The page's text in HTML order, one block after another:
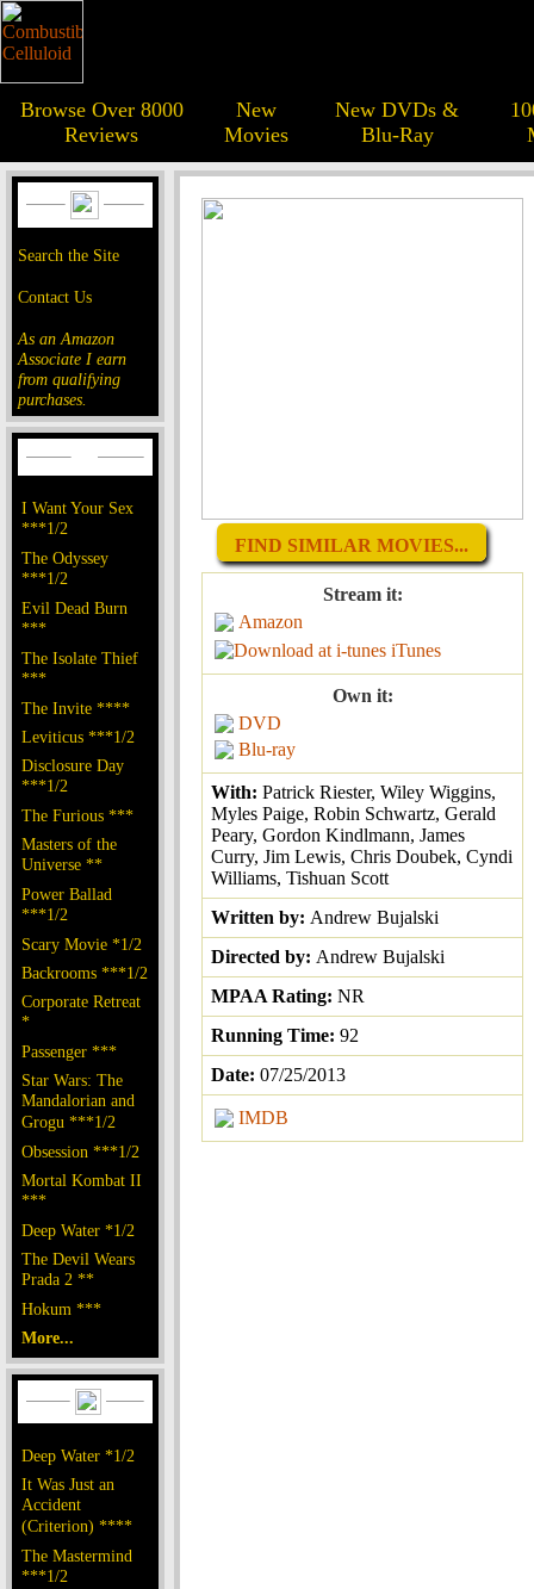
Browse Over 8000
Reviews
New
Movies
New DVDs &
Blu-Ray
Search the Site
Contact Us
As an Amazon
Associate I earn
from qualifying
purchases.
I Want Your Sex
***1/2
The Odyssey
***1/2
Evil Dead Burn
***
The Isolate Thief
***
The Invite ****
Leviticus ***1/2
Disclosure Day
***1/2
The Furious ***
Masters of the
Universe **
Power Ballad
***1/2
Scary Movie *1/2
Backrooms ***1/2
Corporate Retreat
*
Passenger ***
Star Wars: The
Mandalorian and
Grogu ***1/2
Obsession ***1/2
Mortal Kombat II
***
Deep Water *1/2
The Devil Wears
Prada 2 **
Hokum ***
More...
Deep Water *1/2
It Was Just an
Accident
(Criterion) ****
The Mastermind
***1/2
FIND SIMILAR MOVIES...
Stream it:
Amazon
iTunes
Own it:
DVD
Blu-ray
With: Patrick Riester, Wiley Wiggins,
Myles Paige, Robin Schwartz, Gerald
Peary, Gordon Kindlmann, James
Curry, Jim Lewis, Chris Doubek, Cyndi
Williams, Tishuan Scott
Written by: Andrew Bujalski
Directed by: Andrew Bujalski
MPAA Rating: NR
Running Time: 92
Date: 07/25/2013
IMDB